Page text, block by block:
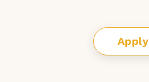
Apply